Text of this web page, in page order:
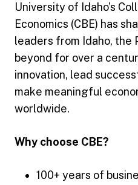
University of Idaho’s
Economics (CBE) has
leaders from Idaho, the
beyond for over a
innovation, lead
make meaningful
worldwide.
Why choose CBE?
100+ years of